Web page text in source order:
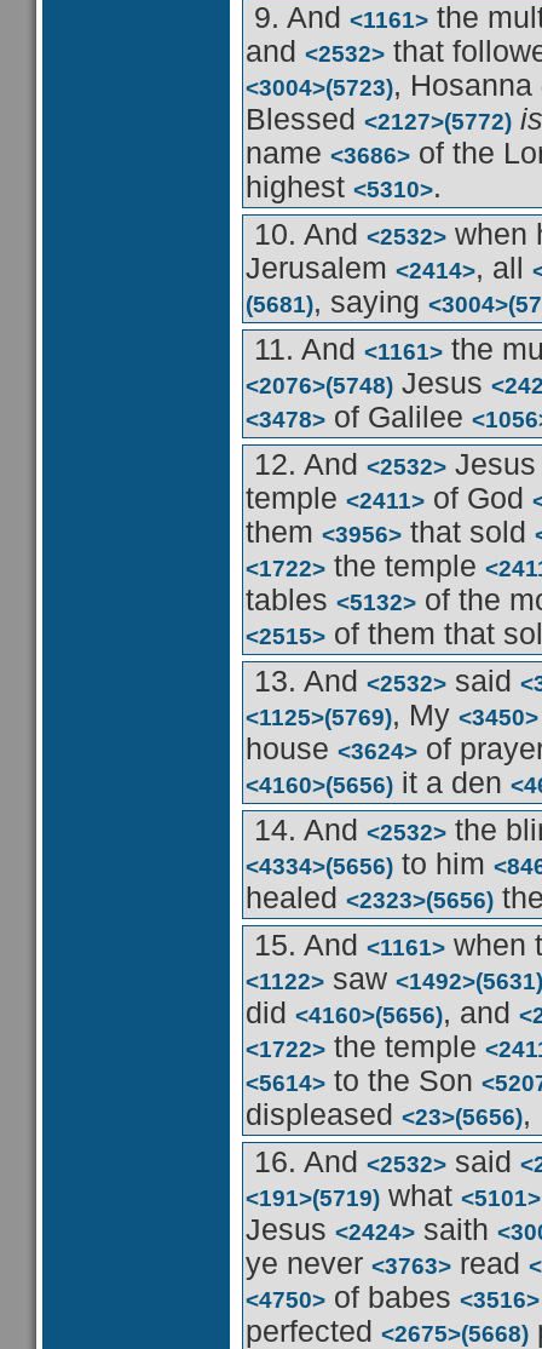
9. And <1161> the
and <2532> that
<3004>(5723), Hosanna
Blessed <2127>(5772) is
name <3686> of the
highest <5310>.
10. And <2532> when
Jerusalem <2414>, all
(5681), saying <3004>
11. And <1161> the
<2076>(5748) Jesus
<3478> of Galilee
12. And <2532>
temple <2411> of God
them <3956> that sold
<1722> the temple
tables <5132> of the
<2515> of them that
13. And <2532> said
<1125>(5769), My <3450>
house <3624> of
<4160>(5656) it a den
14. And <2532> the
<4334>(5656) to him
healed <2323>(5656)
15. And <1161> when
<1122> saw <1492>(5631)
did <4160>(5656), and
<1722> the temple
<5614> to the Son
displeased <23>(5656),
16. And <2532> said
<191>(5719) what <5101>
Jesus <2424> saith
ye never <3763> read
<4750> of babes <3516>
perfected <2675>(5668)